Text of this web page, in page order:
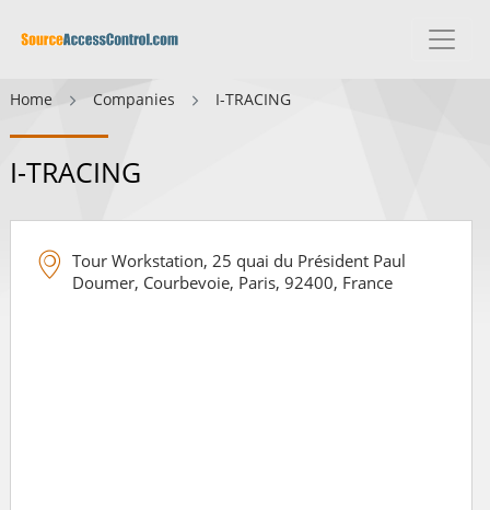
Home Companies I-TRACING
I-TRACING
Tour Workstation, 25 quai du Président Paul
Doumer, Courbevoie, Paris, 92400, France